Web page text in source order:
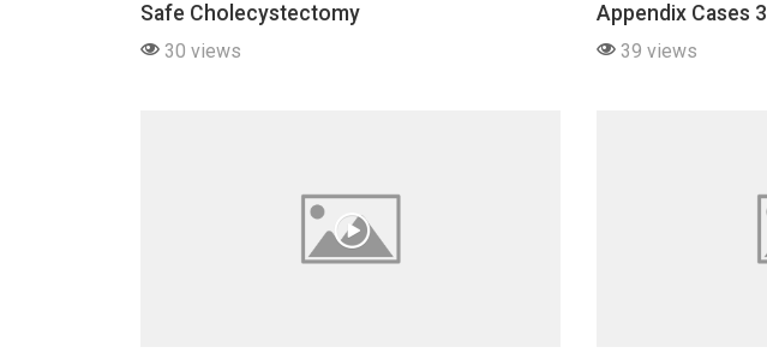
Safe Cholecystectomy
30 views
Appendix Cases 3
39 views